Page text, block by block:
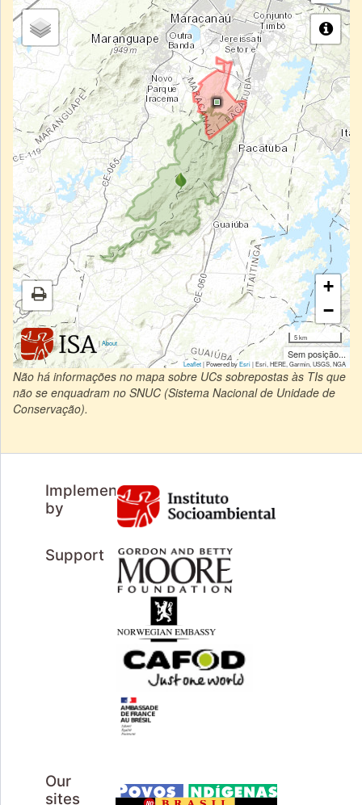
|About
+
−
5 km
Sem posição...
Leaflet| Powered byEsri|Esri, HERE, Garmin, USGS, NGA
Não há informações no mapa sobre UCs sobrepostas às TIs que
não se enquadram no SNUC (Sistema Nacional de Unidade de
Conservação).